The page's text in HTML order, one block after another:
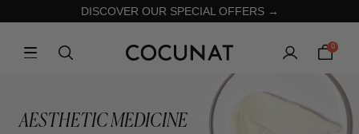
DISCOVER OUR SPECIAL OFFERS →
0
AESTHETIC MEDICINE